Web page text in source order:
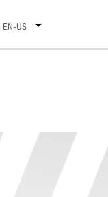
EN-US